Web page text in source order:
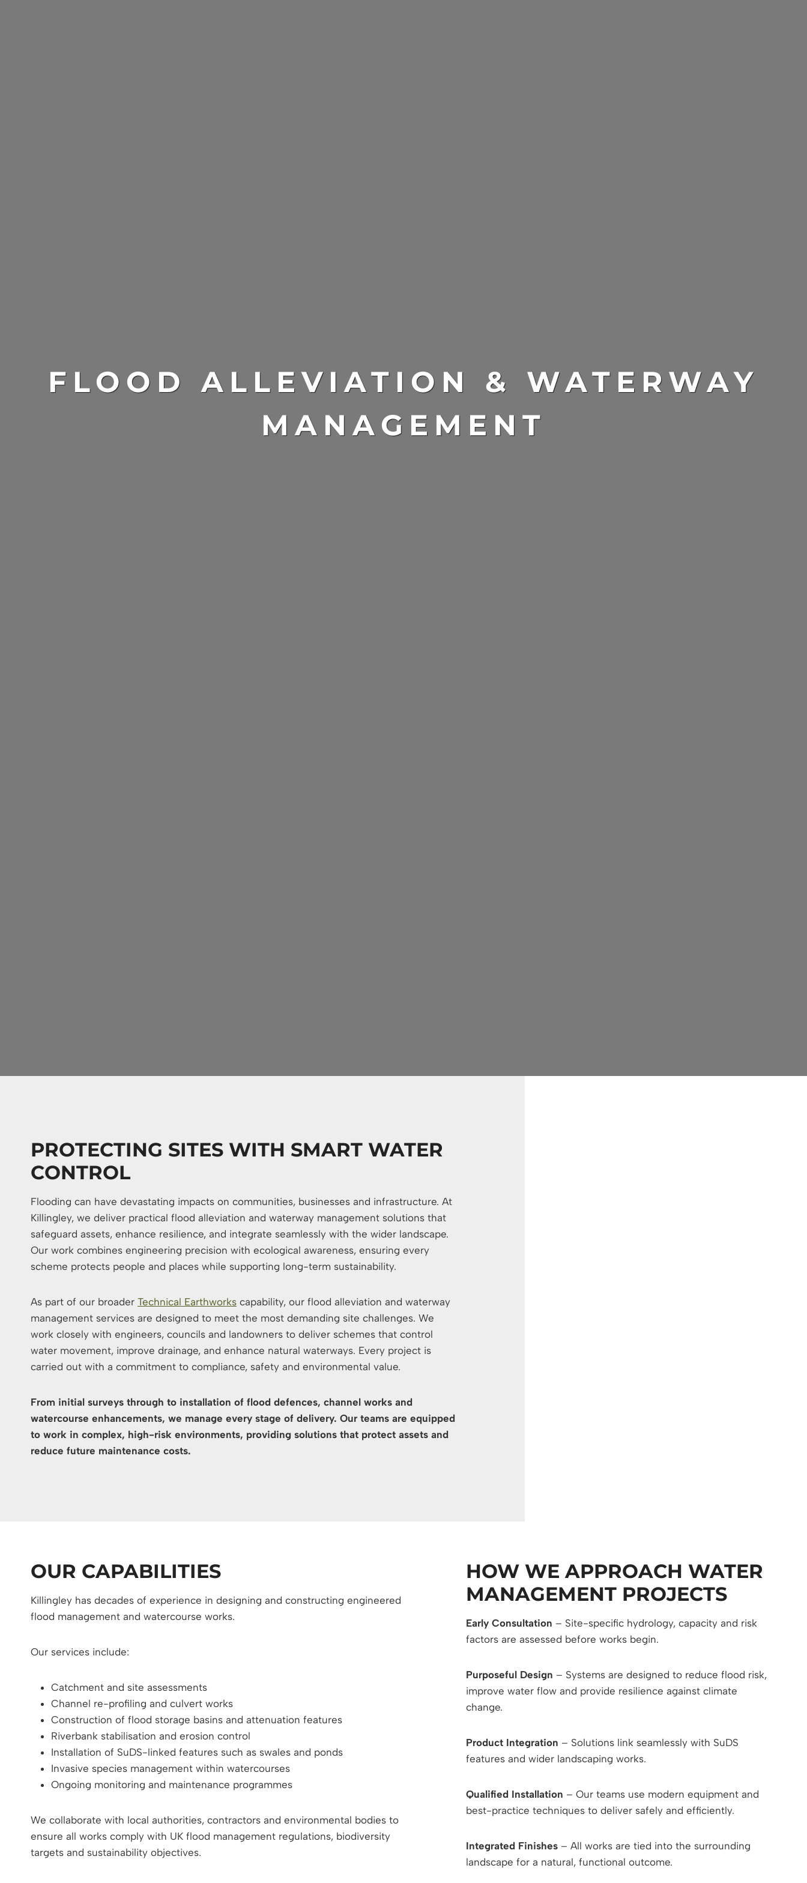
FLOOD ALLEVIATION & WATERWAY
MANAGEMENT
PROTECTING SITES WITH SMART WATER
CONTROL
Flooding can have devastating impacts on communities, businesses and infrastructure. At
Killingley, we deliver practical flood alleviation and waterway management solutions that
safeguard assets, enhance resilience, and integrate seamlessly with the wider landscape.
Our work combines engineering precision with ecological awareness, ensuring every
scheme protects people and places while supporting long-term sustainability.
As part of our broader Technical Earthworks capability, our flood alleviation and waterway
management services are designed to meet the most demanding site challenges. We
work closely with engineers, councils and landowners to deliver schemes that control
water movement, improve drainage, and enhance natural waterways. Every project is
carried out with a commitment to compliance, safety and environmental value.
From initial surveys through to installation of flood defences, channel works and
watercourse enhancements, we manage every stage of delivery. Our teams are equipped
to work in complex, high-risk environments, providing solutions that protect assets and
reduce future maintenance costs.
OUR CAPABILITIES
Killingley has decades of experience in designing and constructing engineered
flood management and watercourse works.
Our services include:
Catchment and site assessments
Channel re-profiling and culvert works
Construction of flood storage basins and attenuation features
Riverbank stabilisation and erosion control
Installation of SuDS-linked features such as swales and ponds
Invasive species management within watercourses
Ongoing monitoring and maintenance programmes
We collaborate with local authorities, contractors and environmental bodies to
ensure all works comply with UK flood management regulations, biodiversity
targets and sustainability objectives.
HOW WE APPROACH WATER
MANAGEMENT PROJECTS
Early Consultation – Site-specific hydrology, capacity and risk
factors are assessed before works begin.
Purposeful Design – Systems are designed to reduce flood risk,
improve water flow and provide resilience against climate
change.
Product Integration – Solutions link seamlessly with SuDS
features and wider landscaping works.
Qualified Installation – Our teams use modern equipment and
best-practice techniques to deliver safely and efficiently.
Integrated Finishes – All works are tied into the surrounding
landscape for a natural, functional outcome.